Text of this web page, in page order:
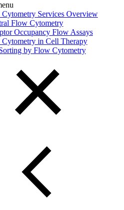
Services Overview
Flow Cytometry
Occupancy Flow Assays
in Cell Therapy
by Flow Cytometry